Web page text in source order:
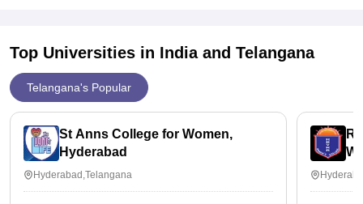
Top Universities in India and Telangana
Telangana's Popular
St Anns College for Women,
Hyderabad
Hyderabad,Telangana